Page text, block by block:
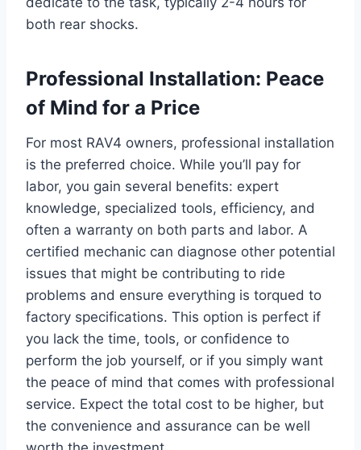
both rear shocks.
Professional Installation: Peace
of Mind for a Price
For most RAV4 owners, professional installation
is the preferred choice. While you’ll pay for
labor, you gain several benefits: expert
knowledge, specialized tools, efficiency, and
often a warranty on both parts and labor. A
certified mechanic can diagnose other potential
issues that might be contributing to ride
problems and ensure everything is torqued to
factory specifications. This option is perfect if
you lack the time, tools, or confidence to
perform the job yourself, or if you simply want
the peace of mind that comes with professional
service. Expect the total cost to be higher, but
the convenience and assurance can be well